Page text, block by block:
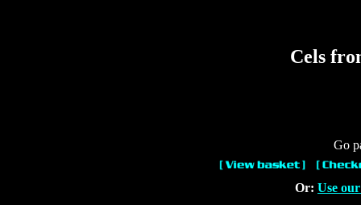
Cels
Go
Or: Use